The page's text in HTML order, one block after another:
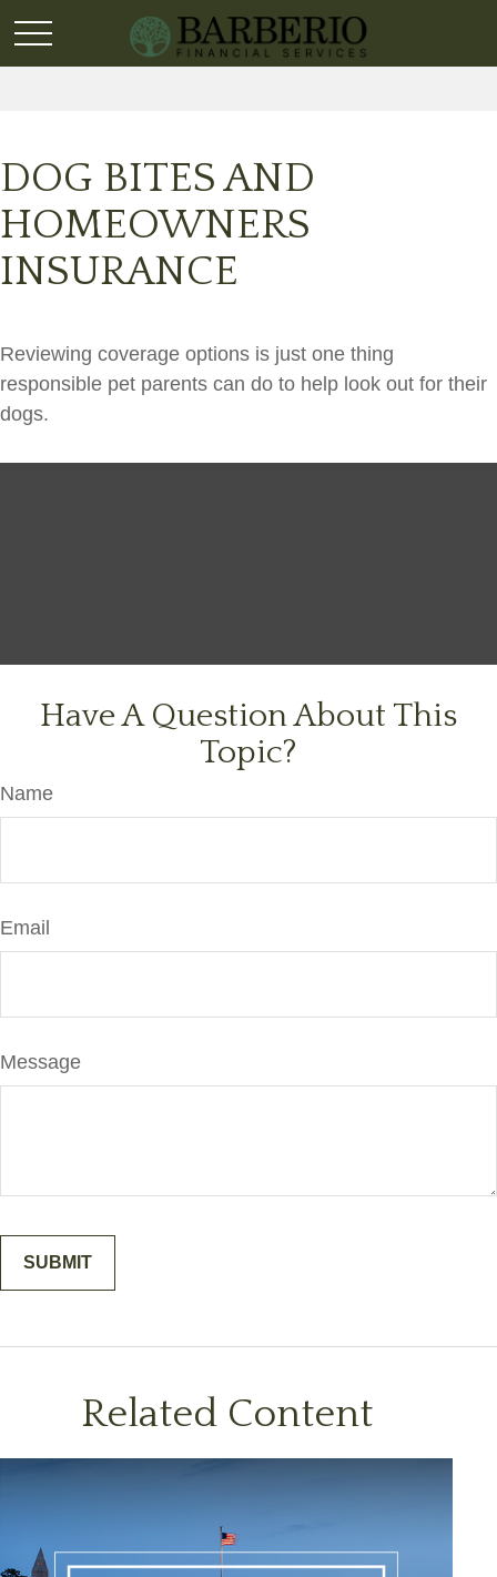
DOG BITES AND
HOMEOWNERS
INSURANCE
Reviewing coverage options is just one thing
responsible pet parents can do to help look out for their
dogs.
Have A Question About This
Topic?
Name
Email
Message
Related Content